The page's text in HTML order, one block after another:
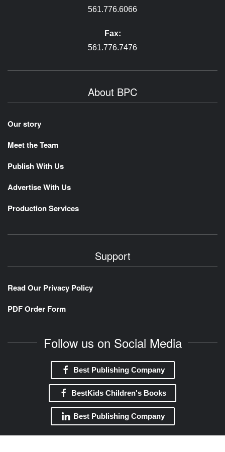
561.776.6066
Fax:
561.776.7476
About BPC
Our story
Meet the Team
Publish With Us
Advertise With Us
Production Services
Support
Read Our Privacy Policy
PDF Order Form
Follow us on Social Media
Best Publishing Company
BestKids Children's Books
Best Publishing Company